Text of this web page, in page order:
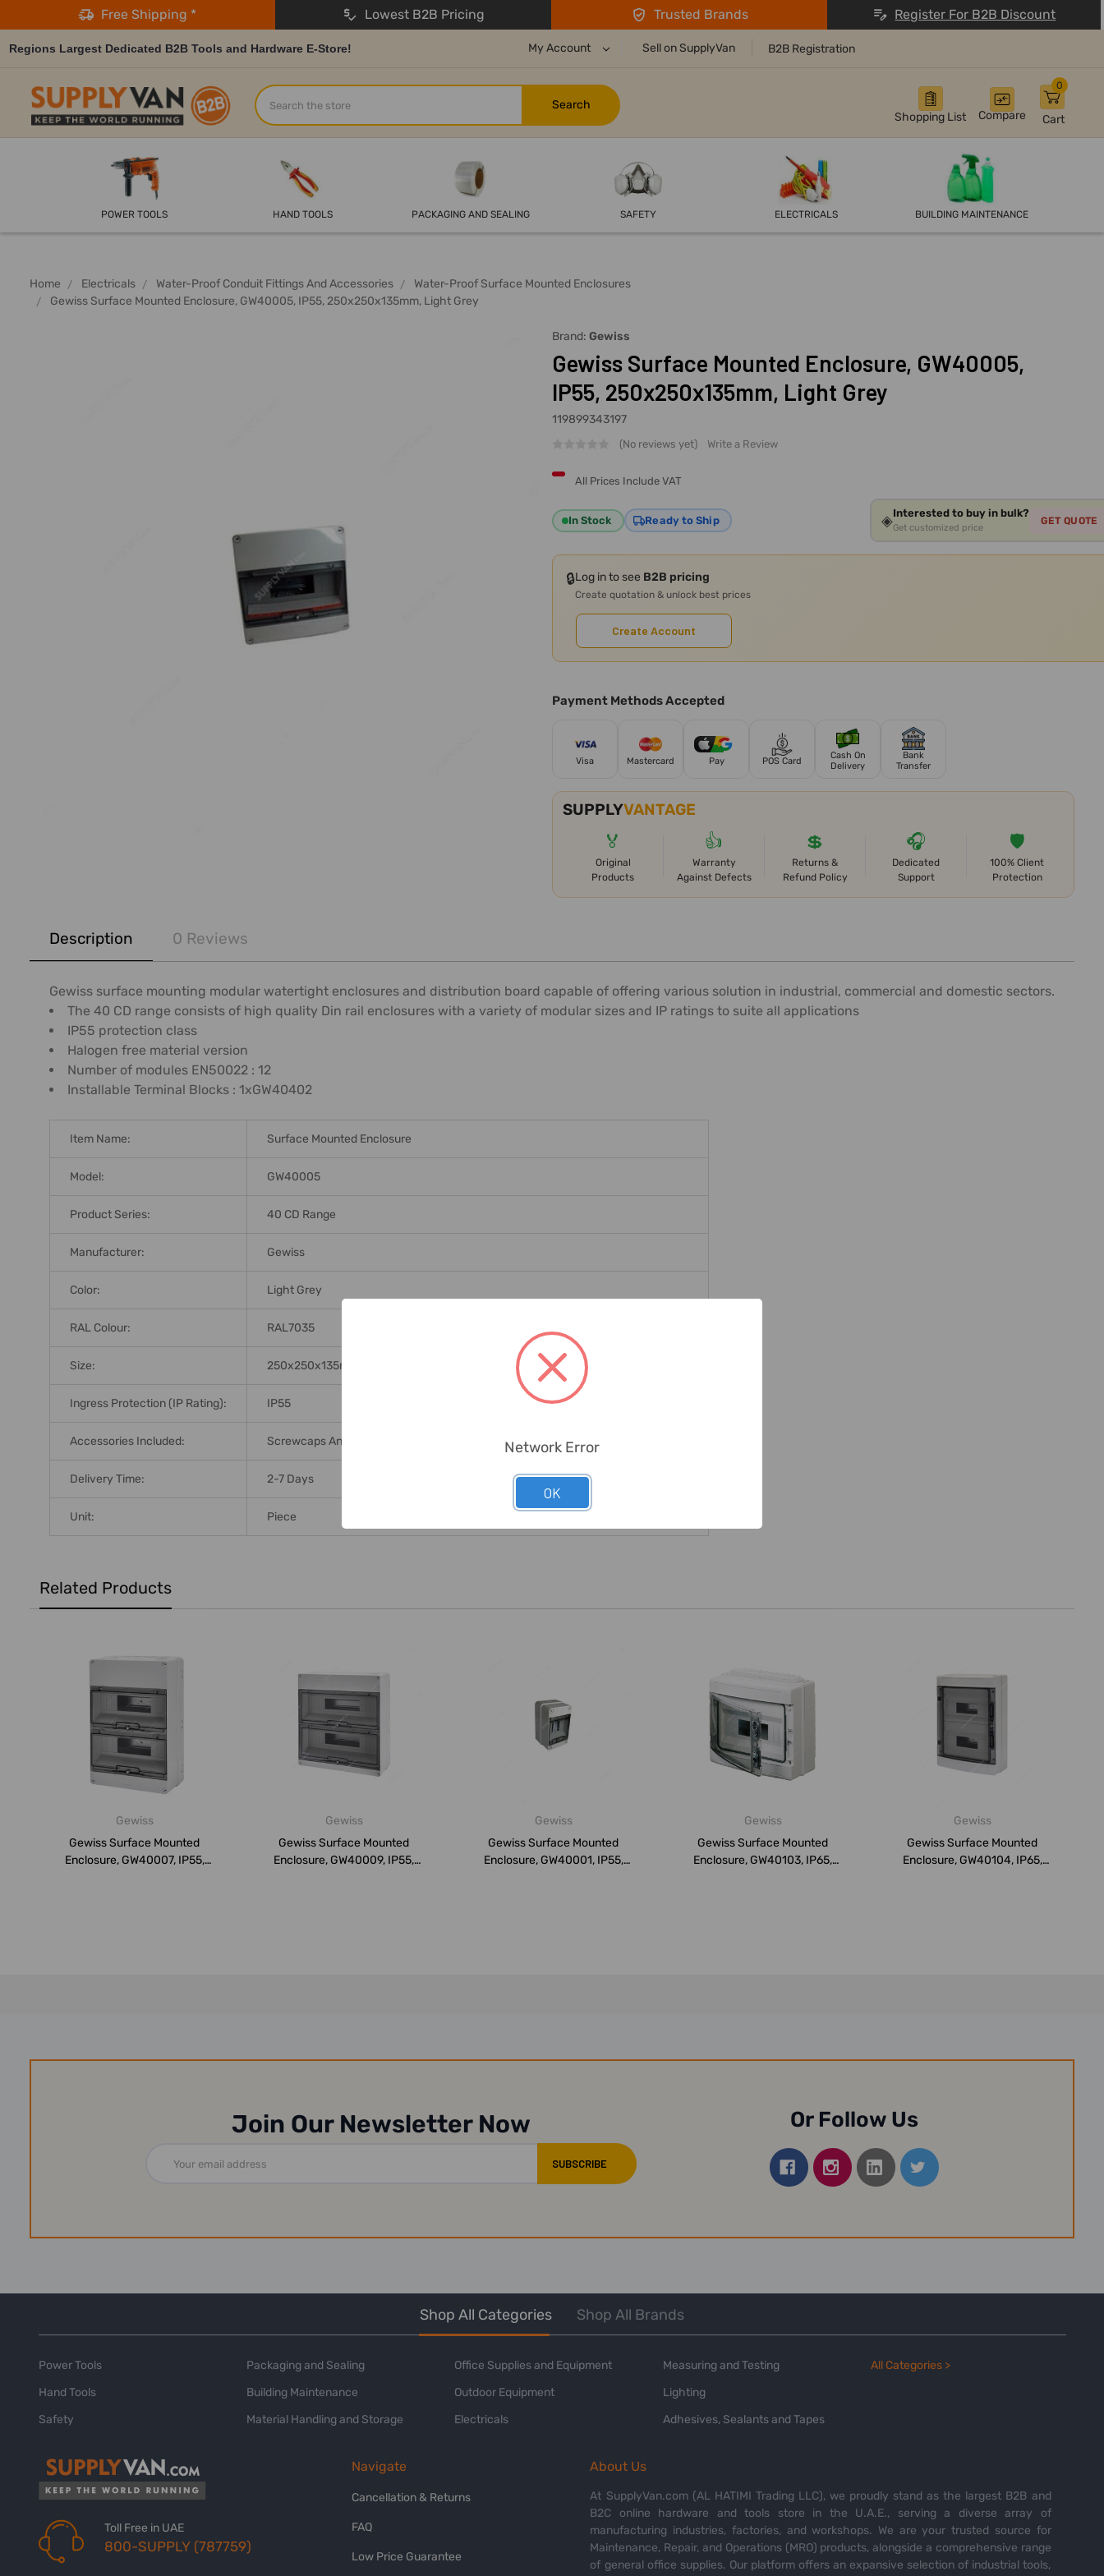
Free Shipping * Lowest B2B Pricing Trusted Brands Register For B2B Discount
Regions Largest Dedicated B2B Tools and Hardware E-Store! My Account Sell on SupplyVan B2B Registration
Shopping List Compare Cart
0
Search
POWER TOOLS HAND TOOLS PACKAGING AND SEALING SAFETY ELECTRICALS BUILDING MAINTENANCE
Home Electricals Water-Proof Conduit Fittings And Accessories
Water-Proof Surface Mounted Enclosures
Gewiss Surface Mounted Enclosure, GW40005, IP55, 250x250x135mm, Light Grey
Brand: Gewiss
Gewiss Surface Mounted Enclosure, GW40005,
IP55, 250x250x135mm, Light Grey
119899343197
(No reviews yet) Write a Review
All Prices Include VAT
In Stock Ready to Ship ◈Interested to buy in bulk?
Get customized price
GET QUOTE
🔒Log in to see B2B pricing
Create quotation & unlock best prices
Create Account
Payment Methods Accepted
Visa Mastercard Pay POS Card
Cash On
Delivery
Bank
Transfer
SUPPLYVANTAGE
🏅
Original
Products
👍
Warranty
Against Defects
💲
Returns &
Refund Policy
🎧
Dedicated
Support
🛡️
100% Client
Protection
BOUGHT
SELECT
ADD
SELECTED
TO CART
Description 0 Reviews
Gewiss surface mounting modular watertight enclosures and distribution board capable of offering various solution in industrial, commercial and domestic sectors.
The 40 CD range consists of high quality Din rail enclosures with a variety of modular sizes and IP ratings to suite all applications
IP55 protection class
Halogen free material version
Number of modules EN50022 : 12
Installable Terminal Blocks : 1xGW40402
Item Name: Surface Mounted Enclosure
Model: GW40005
Product Series: 40 CD Range
Manufacturer: Gewiss
Color: Light Grey
RAL Colour: RAL7035
Size: 250x250x135mm
Ingress Protection (IP Rating): IP55
Accessories Included: Screwcaps And Module Masks, Circuit Labels, Spare Screws In Insulating Material
Delivery Time: 2-7 Days
Unit: Piece
Related Products
Gewiss
Gewiss Surface Mounted
Enclosure, GW40007, IP55,
Gewiss
Gewiss Surface Mounted
Enclosure, GW40009, IP55,
Gewiss
Gewiss Surface Mounted
Enclosure, GW40001, IP55,
Gewiss
Gewiss Surface Mounted
Enclosure, GW40103, IP65,
Gewiss
Gewiss Surface Mounted
Enclosure, GW40104, IP65,
Join Our Newsletter Now
Address
Or Follow Us
Shop All Categories Shop All Brands
Power Tools
Hand Tools
Safety
Packaging and Sealing
Building Maintenance
Material Handling and Storage
Office Supplies and Equipment
Outdoor Equipment
Electricals
Measuring and Testing
Lighting
Adhesives, Sealants and Tapes
All Categories >
Toll Free in UAE
800-SUPPLY (787759)
Navigate
Cancellation & Returns
FAQ
Low Price Guarantee
About Us
At SupplyVan.com (AL HATIMI Trading LLC), we proudly stand as the largest B2B and
B2C online hardware and tools store in the U.A.E., serving a diverse array of
manufacturing industries, factories, and workshops. We are your trusted source for
Maintenance, Repair, and Operations (MRO) products, alongside a comprehensive range
of general office supplies. Our platform offers an expansive selection of industrial tools,
Network Error
OK